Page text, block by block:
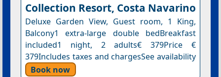
Collection Resort, Costa Navarino
Deluxe Garden View, Guest room, 1 King,
Balcony1 extra-large double bedBreakfast
included1 night, 2 adults€ 379Price €
379Includes taxes and chargesSee availability
Book now